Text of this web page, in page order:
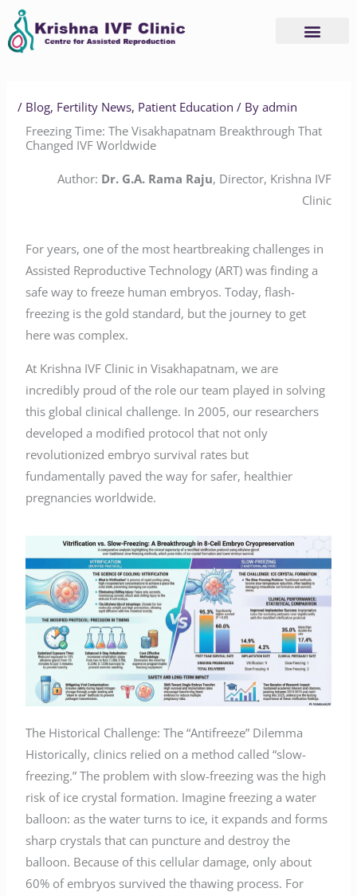
Skip
content
/ Blog, Fertility News, Patient Education / Byadmin
Freezing Time: The Visakhapatnam Breakthrough That
Changed IVF Worldwide
Author: Dr. G.A. Rama Raju, Director, Krishna IVF
Clinic
For years, one of the most heartbreaking challenges in
Assisted Reproductive Technology (ART) was finding a
safe way to freeze human embryos. Today, flash-
freezing is the gold standard, but the journey to get
here was complex.
At Krishna IVF Clinic in Visakhapatnam, we are
incredibly proud of the role our team played in solving
this global clinical challenge. In 2005, our researchers
developed a modified protocol that not only
revolutionized embryo survival rates but
fundamentally paved the way for safer, healthier
pregnancies worldwide.
The Historical Challenge: The “Antifreeze” Dilemma
Historically, clinics relied on a method called “slow-
freezing.” The problem with slow-freezing was the high
risk of ice crystal formation. Imagine freezing a water
balloon: as the water turns to ice, it expands and forms
sharp crystals that can puncture and destroy the
balloon. Because of this cellular damage, only about
60% of embryos survived the thawing process. For